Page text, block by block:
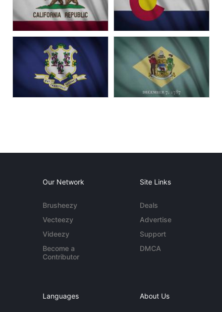
Our Network
Brusheezy
Vecteezy
Videezy
Become a
Contributor
Site Links
Deals
Advertise
Support
DMCA
Languages About Us